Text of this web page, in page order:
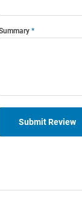
Submit Review